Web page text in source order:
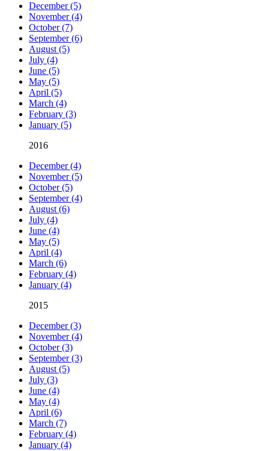
December (5)
November (4)
October (7)
September (6)
August (5)
July (4)
June (5)
May (5)
April (5)
March (4)
February (3)
January (5)
2016
December (4)
November (5)
October (5)
September (4)
August (6)
July (4)
June (4)
May (5)
April (4)
March (6)
February (4)
January (4)
2015
December (3)
November (4)
October (3)
September (3)
August (5)
July (3)
June (4)
May (4)
April (6)
March (7)
February (4)
January (4)